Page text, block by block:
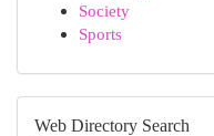
Society
Sports
Web Directory Search